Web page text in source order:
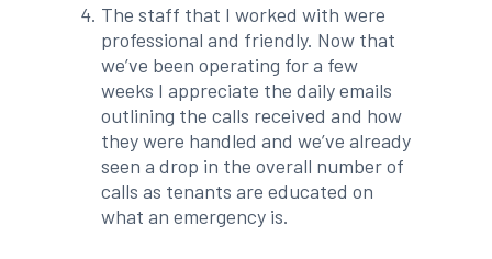
The staff that I worked with were
professional and friendly. Now that
we’ve been operating for a few
weeks I appreciate the daily emails
outlining the calls received and how
they were handled and we’ve already
seen a drop in the overall number of
calls as tenants are educated on
what an emergency is.